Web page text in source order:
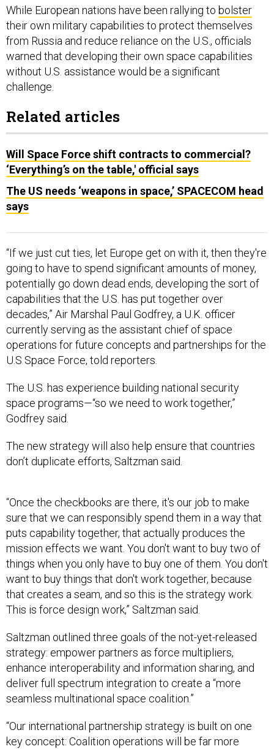
While European nations have been rallying to bolster
their own military capabilities to protect themselves
from Russia and reduce reliance on the U.S., officials
warned that developing their own space capabilities
without U.S. assistance would be a significant
challenge.
Related articles
Will Space Force shift contracts to commercial?
‘Everything’s on the table,' official says
The US needs ‘weapons in space,’ SPACECOM head
says
“If we just cut ties, let Europe get on with it, then they're
going to have to spend significant amounts of money,
potentially go down dead ends, developing the sort of
capabilities that the U.S. has put together over
decades,” Air Marshal Paul Godfrey, a U.K. officer
currently serving as the assistant chief of space
operations for future concepts and partnerships for the
U.S Space Force, told reporters.
The U.S. has experience building national security
space programs—“so we need to work together,”
Godfrey said.
The new strategy will also help ensure that countries
don’t duplicate efforts, Saltzman said.
“Once the checkbooks are there, it's our job to make
sure that we can responsibly spend them in a way that
puts capability together, that actually produces the
mission effects we want. You don't want to buy two of
things when you only have to buy one of them. You don't
want to buy things that don't work together, because
that creates a seam, and so this is the strategy work.
This is force design work,” Saltzman said.
Saltzman outlined three goals of the not-yet-released
strategy: empower partners as force multipliers,
enhance interoperability and information sharing, and
deliver full spectrum integration to create a “more
seamless multinational space coalition.”
“Our international partnership strategy is built on one
key concept: Coalition operations will be far more